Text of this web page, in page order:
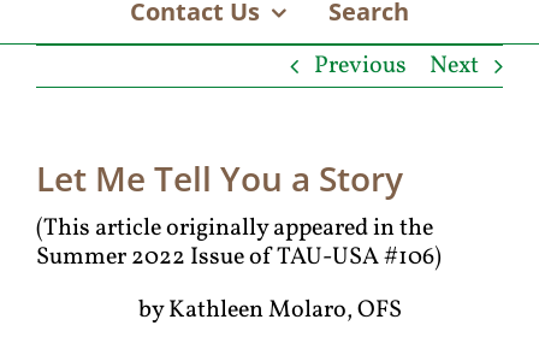
Contact Us Search
Previous Next
Let Me Tell You a Story
(This article originally appeared in the
Summer 2022 Issue of TAU-USA #106)
by Kathleen Molaro, OFS